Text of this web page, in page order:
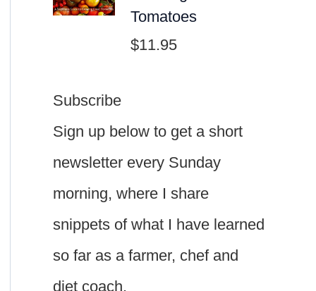
Tomatoes
$11.95
Subscribe
Sign up below to get a short
newsletter every Sunday
morning, where I share
snippets of what I have learned
so far as a farmer, chef and
diet coach.